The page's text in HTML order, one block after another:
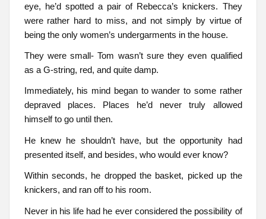
eye, he’d spotted a pair of Rebecca’s knickers. They
were rather hard to miss, and not simply by virtue of
being the only women’s undergarments in the house.
They were small- Tom wasn’t sure they even qualified
as a G-string, red, and quite damp.
Immediately, his mind began to wander to some rather
depraved places. Places he’d never truly allowed
himself to go until then.
He knew he shouldn’t have, but the opportunity had
presented itself, and besides, who would ever know?
Within seconds, he dropped the basket, picked up the
knickers, and ran off to his room.
Never in his life had he ever considered the possibility of